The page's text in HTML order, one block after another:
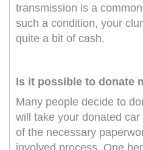
transmission is a
such a condition, your
quite a bit of cash.
Is it possible to donate
Many people decide to
will take your donated
of the necessary